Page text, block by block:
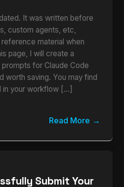
It was written before
custom agents, etc,
material when
page, I will create a
for Claude Code
worth saving. You may find
in your workflow […]
Read More
Submit Your